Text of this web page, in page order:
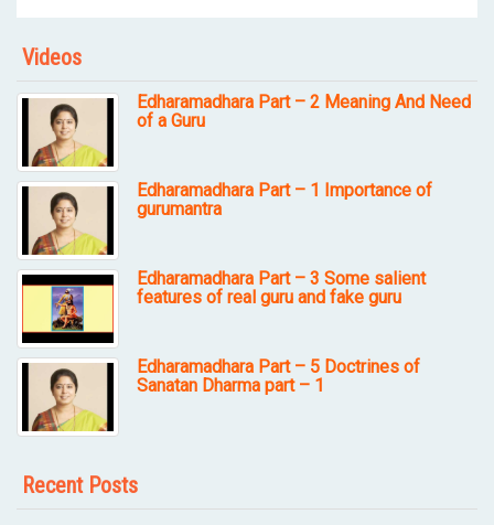
Videos
Edharamadhara Part – 2 Meaning And Need
of a Guru
Edharamadhara Part – 1 Importance of
gurumantra
Edharamadhara Part – 3 Some salient
features of real guru and fake guru
Edharamadhara Part – 5 Doctrines of
Sanatan Dharma part – 1
Recent Posts